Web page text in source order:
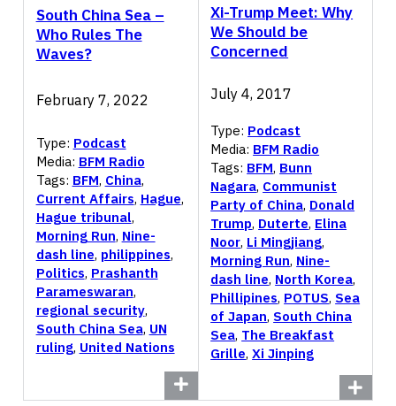
South China Sea –
Who Rules The
Waves?
February 7, 2022
Type: Podcast
Media: BFM Radio
Tags: BFM, China,
Current Affairs, Hague,
Hague tribunal,
Morning Run, Nine-
dash line, philippines,
Politics, Prashanth
Parameswaran,
regional security,
South China Sea, UN
ruling, United Nations
Xi-Trump Meet: Why
We Should be
Concerned
July 4, 2017
Type: Podcast
Media: BFM Radio
Tags: BFM, Bunn
Nagara, Communist
Party of China, Donald
Trump, Duterte, Elina
Noor, Li Mingjiang,
Morning Run, Nine-
dash line, North Korea,
Phillipines, POTUS, Sea
of Japan, South China
Sea, The Breakfast
Grille,Xi Jinping